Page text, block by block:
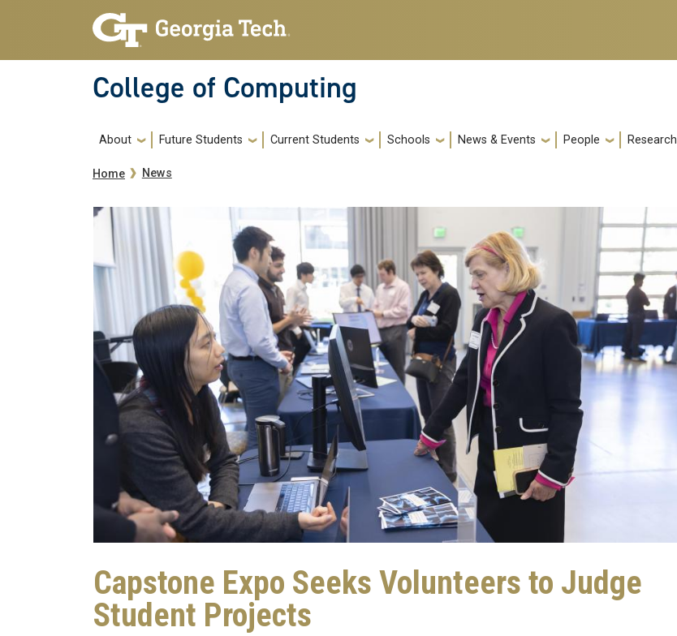
Skip to main navigation
Skip to main content
College of Computing
Main navigation
About Future Students Current Students Schools News & Events People Research
Breadcrumb
Home News
Capstone Expo Seeks Volunteers to Judge
Student Projects